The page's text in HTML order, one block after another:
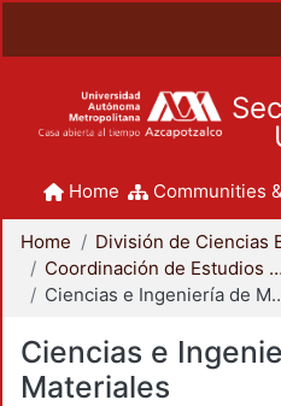
Home Communities
Home
Coordinación de Estudios de Posgrado - CBI
Ciencias e
Ciencias e
Materiales